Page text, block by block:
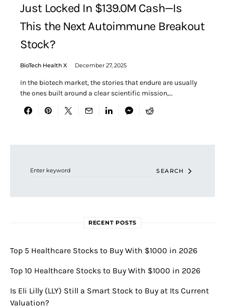
Just Locked In $139.0M Cash—Is
This the Next Autoimmune Breakout
Stock?
BioTech Health X December 27, 2025
In the biotech market, the stories that endure are usually
the ones built around a clear scientific mission,…
SEARCH
RECENT POSTS
Top 5 Healthcare Stocks to Buy With $1000 in 2026
Top 10 Healthcare Stocks to Buy With $1000 in 2026
Is Eli Lilly (LLY) Still a Smart Stock to Buy at Its Current
Valuation?